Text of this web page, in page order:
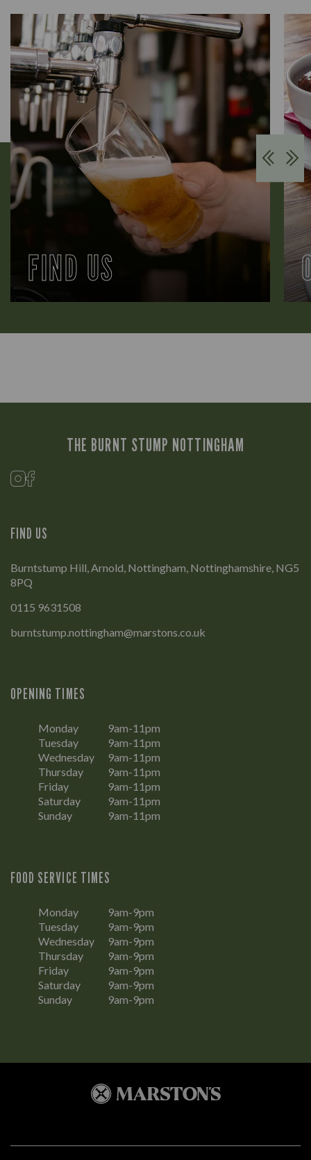
FIND US
THE BURNT STUMP NOTTINGHAM
FIND US
Burntstump Hill, Arnold, Nottingham, Nottinghamshire, NG5
8PQ
0115 9631508
burntstump.nottingham@marstons.co.uk
OPENING TIMES
Monday
9am-11pm
Tuesday
9am-11pm
Wednesday
9am-11pm
Thursday
9am-11pm
Friday
9am-11pm
Saturday
9am-11pm
Sunday
9am-11pm
FOOD SERVICE TIMES
Monday
9am-9pm
Tuesday
9am-9pm
Wednesday
9am-9pm
Thursday
9am-9pm
Friday
9am-9pm
Saturday
9am-9pm
Sunday
9am-9pm